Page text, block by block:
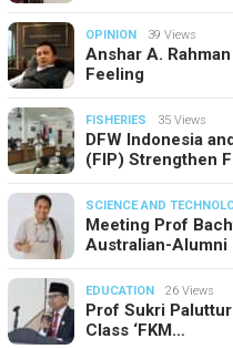
OPINION 39 Views
Anshar A.
Feeling
FISHERIES 35 Views
DFW Indonesia
(FIP) Strengthen
SCIENCE AND
Meeting Prof
Australian-Alumni
EDUCATION 26 Views
Prof Sukri
Class ‘FKM…